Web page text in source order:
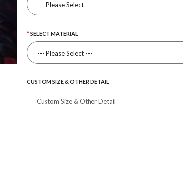
SELECT MATERIAL
CUSTOM SIZE & OTHER DETAIL